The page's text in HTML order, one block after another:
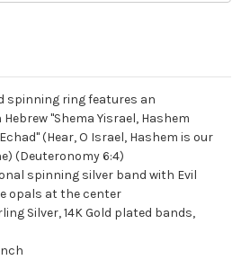
spinning ring features an
"Shema Yisrael, Hashem
(Hear, O Israel, Hashem is our
(Deuteronomy 6:4)
spinning silver band with Evil
opals at the center
Silver, 14K Gold plated bands,